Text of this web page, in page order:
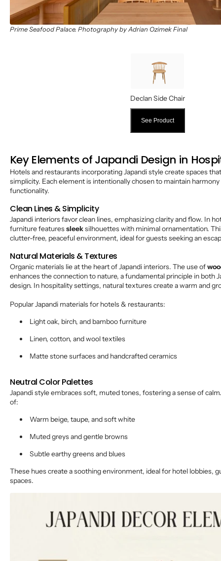
Prime Seafood Palace. Photography by Adrian Ozimek Final
Declan Side Chair
See Product
Key Elements of Japandi Design in
Hotels and restaurants incorporating Japandi style create spaces
simplicity. Each element is intentionally chosen to maintain
functionality.
Clean Lines & Simplicity
Japandi interiors favor clean lines, emphasizing clarity and flow. In
furniture featuressleeksilhouettes with minimal ornamentation.
clutter-free, peaceful environment, ideal for guests seeking an
Natural Materials & Textures
Organic materials lie at the heart of Japandi interiors. The use of
enhances the connection to nature, a fundamental principle in both
design. In hospitality settings, natural textures create a warm and
Popular Japandi materials for hotels & restaurants:
Light oak, birch, and bamboo furniture
Linen, cotton, and wool textiles
Matte stone surfaces and handcrafted ceramics
Neutral Color Palettes
Japandi style embraces soft, muted tones, fostering a sense of
of:
Warm beige, taupe, and soft white
Muted greys and gentle browns
Subtle earthy greens and blues
These hues create a soothing environment, ideal for hotel lobbies,
spaces.